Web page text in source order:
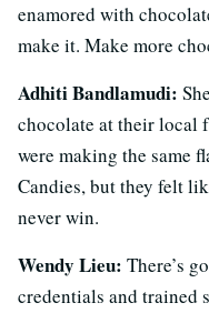
enamored with
make it. Make more
Adhiti Bandlamudi:
chocolate at their local
were making the same
Candies, but they felt
never win.
Wendy Lieu: There’s
credentials and trained